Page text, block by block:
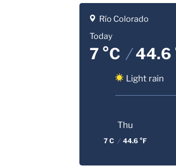
Río Colorado
Today
7 °C /44.6
Light rain
Thu
7 C / 44.6 °F